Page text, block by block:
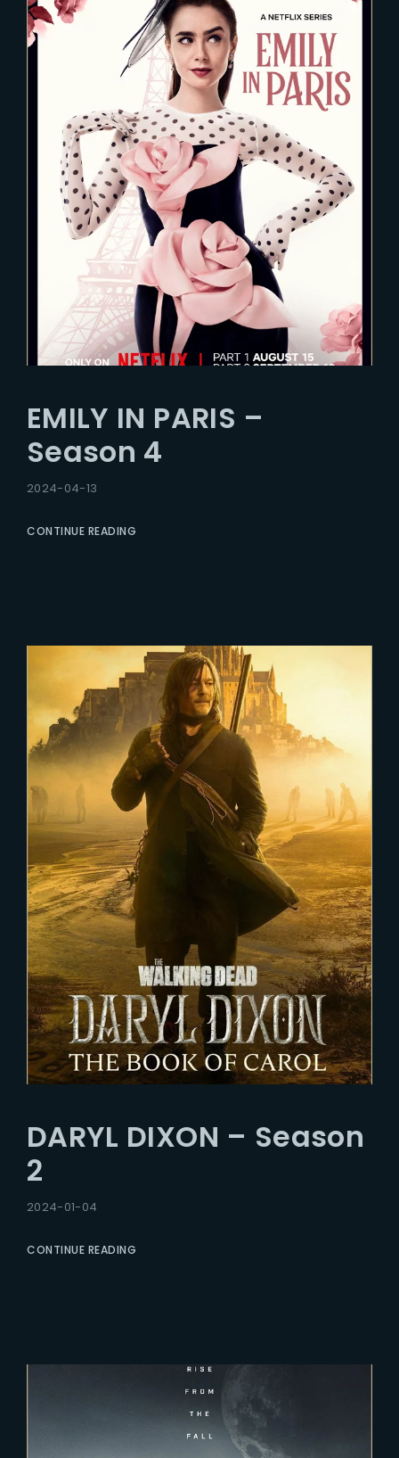
EMILY IN PARIS –
Season 4
2024-04-13
CONTINUE READING
DARYL DIXON – Season
2
2024-01-04
CONTINUE READING